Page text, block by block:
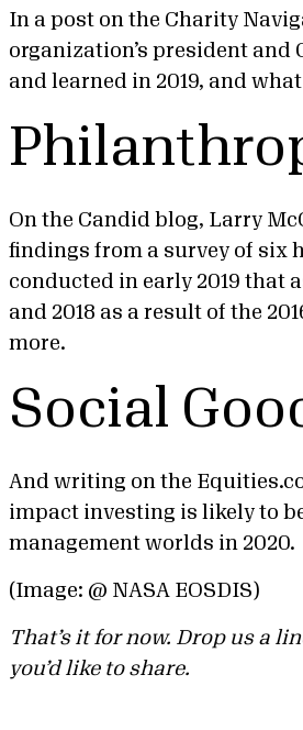
In a post on the Charity
organization’s president and
and learned in 2019, and
On the Candid blog, Larry
findings from a survey of six
conducted in early 2019 that
and 2018 as a result of the
more.
Social
And writing on the
impact investing is likely to
management worlds in 2020.
(Image: @ NASA EOSDIS)
That’s it for now. Drop us a
you’d like to share.